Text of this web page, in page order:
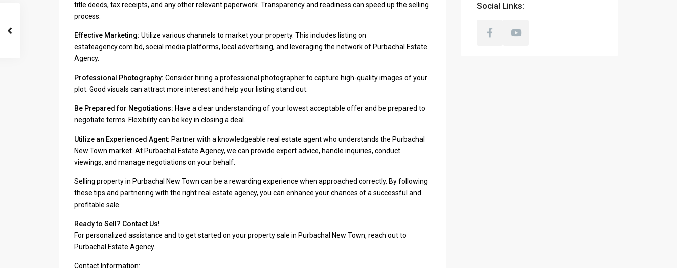
title deeds, tax receipts, and any other relevant paperwork. Transparency and readiness can speed up the selling
process.
Effective Marketing: Utilize various channels to market your property. This includes listing on
estateagency.com.bd, social media platforms, local advertising, and leveraging the network of Purbachal Estate
Agency.
Professional Photography: Consider hiring a professional photographer to capture high-quality images of your
plot. Good visuals can attract more interest and help your listing stand out.
Be Prepared for Negotiations: Have a clear understanding of your lowest acceptable offer and be prepared to
negotiate terms. Flexibility can be key in closing a deal.
Utilize an Experienced Agent: Partner with a knowledgeable real estate agent who understands the Purbachal
New Town market. At Purbachal Estate Agency, we can provide expert advice, handle inquiries, conduct
viewings, and manage negotiations on your behalf.
Selling property in Purbachal New Town can be a rewarding experience when approached correctly. By following
these tips and partnering with the right real estate agency, you can enhance your chances of a successful and
profitable sale.
Ready to Sell? Contact Us!
For personalized assistance and to get started on your property sale in Purbachal New Town, reach out to
Purbachal Estate Agency.
Contact Information:
Social Links: